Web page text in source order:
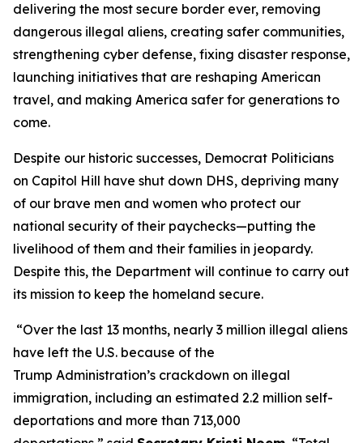
delivering the most secure border ever, removing
dangerous illegal aliens, creating safer communities,
strengthening cyber defense, fixing disaster response,
launching initiatives that are reshaping American
travel, and making America safer for generations to
come.
Despite our historic successes, Democrat Politicians
on Capitol Hill have shut down DHS, depriving many
of our brave men and women who protect our
national security of their paychecks—putting the
livelihood of them and their families in jeopardy.
Despite this, the Department will continue to carry out
its mission to keep the homeland secure.
“Over the last 13 months, nearly 3 million illegal aliens
have left the U.S. because of the
Trump Administration’s crackdown on illegal
immigration, including an estimated 2.2 million self-
deportations and more than 713,000